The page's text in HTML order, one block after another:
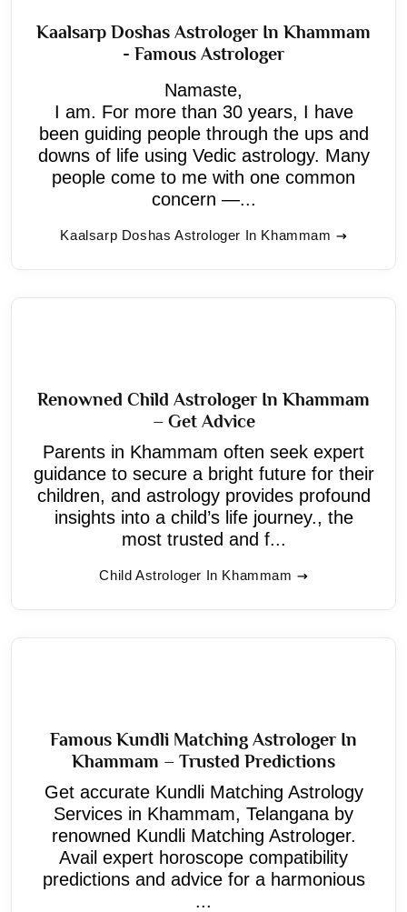
Kaalsarp Doshas Astrologer In Khammam
- Famous Astrologer
Namaste,
I am. For more than 30 years, I have
been guiding people through the ups and
downs of life using Vedic astrology. Many
people come to me with one common
concern —...
Kaalsarp Doshas Astrologer In Khammam
Renowned Child Astrologer In Khammam
– Get Advice
Parents in Khammam often seek expert
guidance to secure a bright future for their
children, and astrology provides profound
insights into a child’s life journey., the
most trusted and f...
Child Astrologer In Khammam
Famous Kundli Matching Astrologer In
Khammam – Trusted Predictions
Get accurate Kundli Matching Astrology
Services in Khammam, Telangana by
renowned Kundli Matching Astrologer.
Avail expert horoscope compatibility
predictions and advice for a harmonious
...